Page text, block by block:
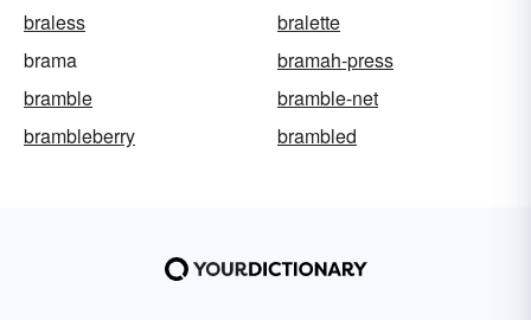
braless
bralette
brama
bramah-press
bramble
bramble-net
brambleberry
brambled